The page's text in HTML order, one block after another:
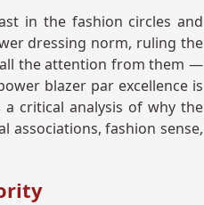
in the fashion circles and
dressing norm, ruling the
the attention from them —
blazer par excellence is
critical analysis of why the
associations, fashion sense,